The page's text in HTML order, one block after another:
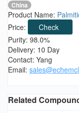
China
Product Name:
Price:
Check
Purity: 98.0%
Delivery: 10 Day
Contact: Yang
Email:
Related